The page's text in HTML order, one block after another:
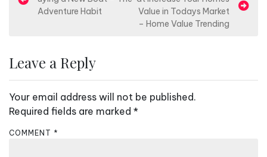
o
n
v
i
g
Adventure Habit
Value in Todays Market
– Home Value Trending
Leave a Reply
Your email address will not be published.
Required fields are marked *
COMMENT *